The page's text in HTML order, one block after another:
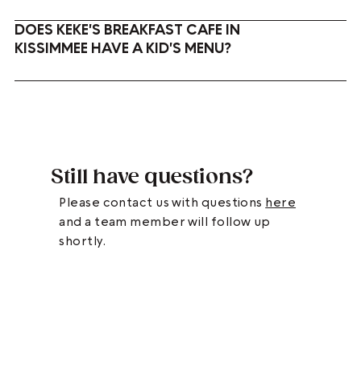
DOES KEKE'S BREAKFAST CAFE IN
KISSIMMEE HAVE A KID'S MENU?
Still have questions?
Please contact us with questions here
and a team member will follow up
shortly.